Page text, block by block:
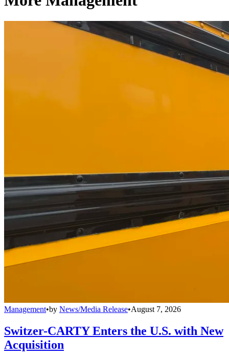
Management•by News/Media Release•August 7, 2026
Switzer-CARTY Enters the U.S. with New
Acquisition